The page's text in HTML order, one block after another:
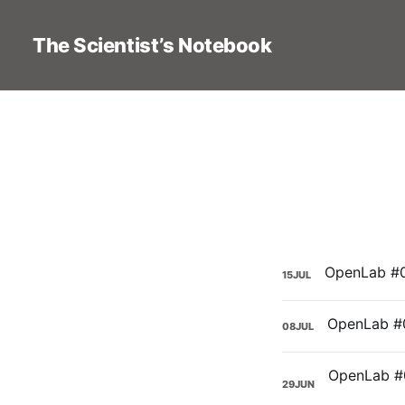
The Scientist’s Notebook
15JUL
08JUL
29JUN